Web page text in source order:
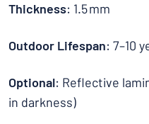
Thickness: 1.5 mm
Outdoor Lifespan: 7–10
Optional: Reflective
in darkness)